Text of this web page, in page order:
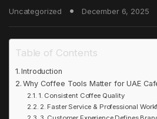
Uncategorized December 6, 2025
Table of Contents
Introduction
Why Coffee Tools Matter for UAE
1. Consistent Coffee Quality
2. Faster Service & Professional